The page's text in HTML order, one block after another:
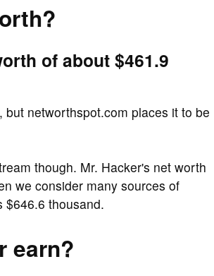
of about $461.9
networthspot.com places it to be
though. Mr. Hacker's net worth
we consider many sources of
$646.6 thousand.
earn?